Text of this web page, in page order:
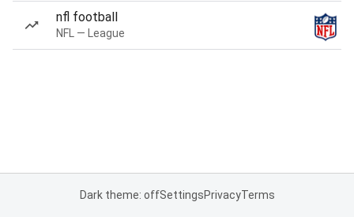
nfl football
NFL — League
Dark theme: offSettingsPrivacyTerms